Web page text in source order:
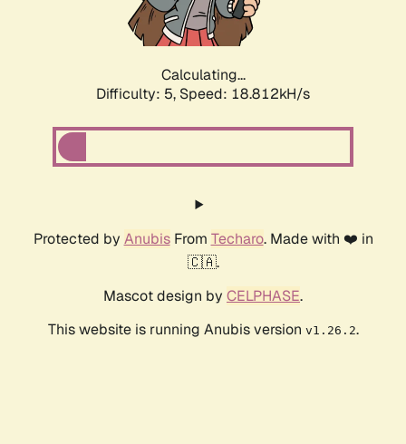
Calculating...
Difficulty: 5, Speed: 18.812kH/s
Protected by AnubisFrom Techaro. Made with ❤️ in
🇨🇦.
Mascot design by CELPHASE.
This website is running Anubis version v1.26.2.